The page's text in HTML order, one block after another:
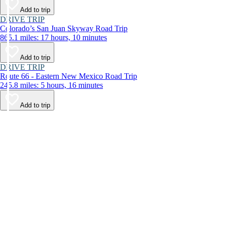
Add to trip
DRIVE TRIP
Colorado’s San Juan Skyway Road Trip
865.1 miles: 17 hours, 10 minutes
Add to trip
DRIVE TRIP
Route 66 - Eastern New Mexico Road Trip
245.8 miles: 5 hours, 16 minutes
Add to trip